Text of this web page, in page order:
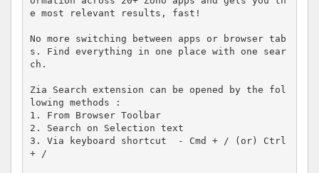
e most relevant results, fast!
No more switching between apps or browser tab
s. Find everything in one place with one sear
ch.
Zia Search extension can be opened by the fol
lowing methods :
1. From Browser Toolbar
2. Search on Selection text
3. Via keyboard shortcut  - Cmd + / (or) Ctrl
+ /